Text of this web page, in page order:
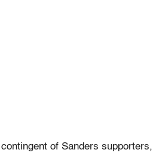
of Sanders supporters,